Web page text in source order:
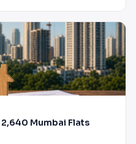
Mumbai Flats